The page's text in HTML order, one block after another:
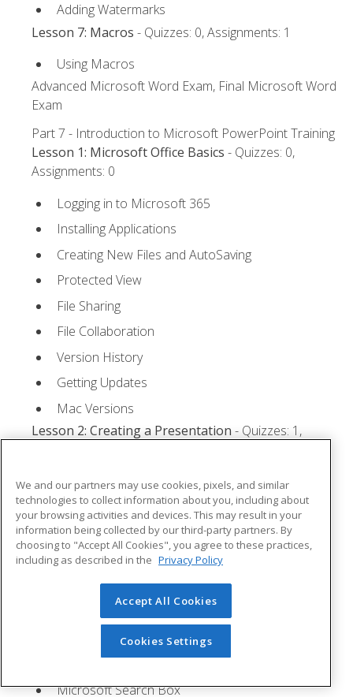
Adding Watermarks
Lesson 7: Macros - Quizzes: 0, Assignments: 1
Using Macros
Advanced Microsoft Word Exam, Final Microsoft Word
Exam
Part 7 - Introduction to Microsoft PowerPoint Training
Lesson 1: Microsoft Office Basics - Quizzes: 0,
Assignments: 0
Logging in to Microsoft 365
Installing Applications
Creating New Files and AutoSaving
Protected View
File Sharing
File Collaboration
Version History
Getting Updates
Mac Versions
Lesson 2: Creating a Presentation- Quizzes: 1,
Starting Microsoft PowerPoint
Creating a Presentation
Saving a Presentation
The Status Bar
Closing a Presentation
Lesson 3: The Ribbon- Quizzes: 1, Assignments: 0
Microsoft Search Box
We and our partners may use cookies, pixels, and similar
technologies to collect information about you, including about
your browsing activities and devices. This may result in your
information being collected by our third-party partners. By
choosing to "Accept All Cookies", you agree to these practices,
including as described in the Privacy Policy
Accept All Cookies
Cookies Settings